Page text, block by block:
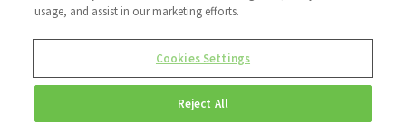
Woerden Munich
Fluido Storbritannia
London
usage, and assist in our marketing efforts.
Cookies Settings
Reject All